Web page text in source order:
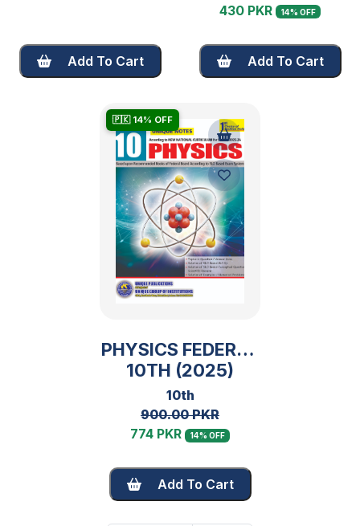
Add To Cart
430 PKR
14% OFF
Add To Cart
🇵🇰 14% OFF
PHYSICS FEDERAL
10TH (2025)
10th
900.00 PKR
774 PKR
14% OFF
Add To Cart